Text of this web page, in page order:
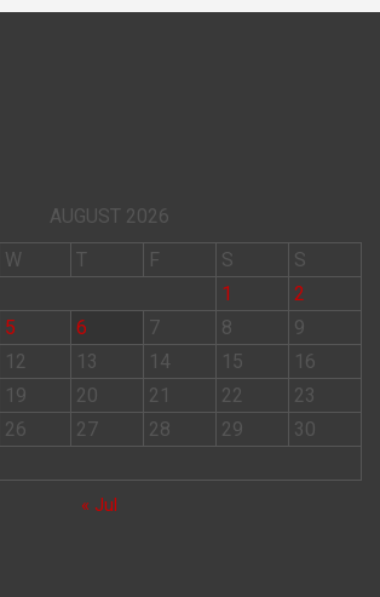
AUGUST 2026
W T F S
S
1
2
5 6 7 8
9
12 13 14 15
16
19 20 21 22
23
26 27 28 29
30
« Jul